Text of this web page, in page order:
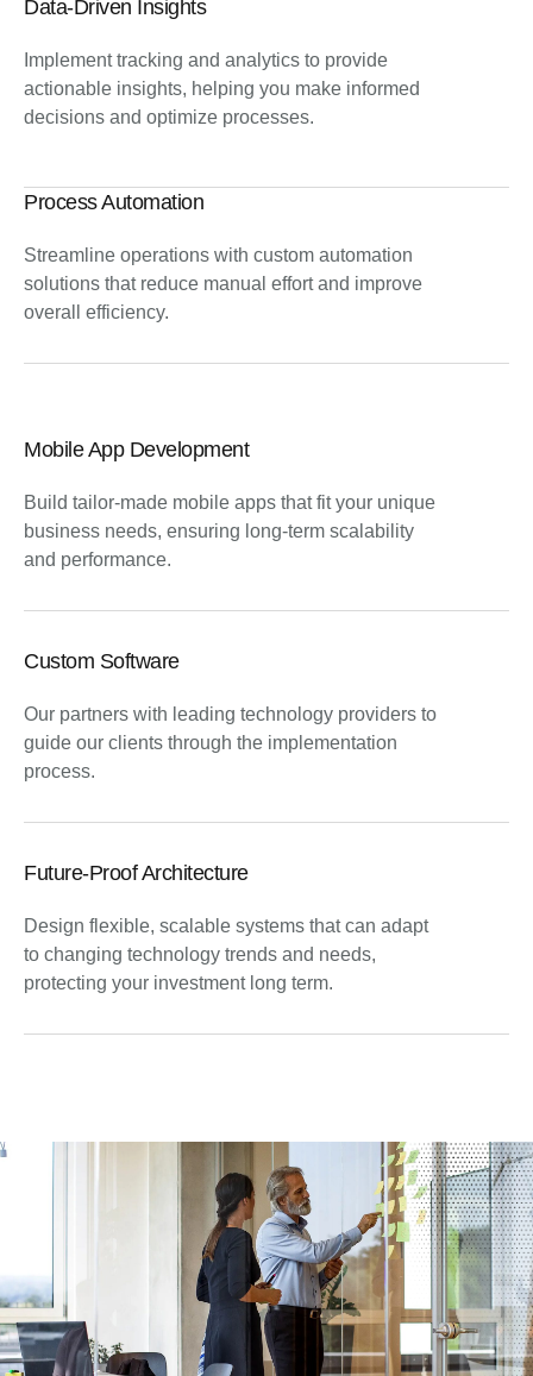
Data-Driven Insights
Implement tracking and analytics to provide
actionable insights, helping you make informed
decisions and optimize processes.
Process Automation
Streamline operations with custom automation
solutions that reduce manual effort and improve
overall efficiency.
Mobile App Development
Build tailor-made mobile apps that fit your unique
business needs, ensuring long-term scalability
and performance.
Custom Software
Our partners with leading technology providers to
guide our clients through the implementation
process.
Future-Proof Architecture
Design flexible, scalable systems that can adapt
to changing technology trends and needs,
protecting your investment long term.